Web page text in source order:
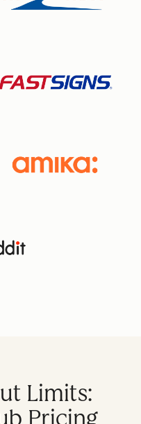
Limits:
Pricing